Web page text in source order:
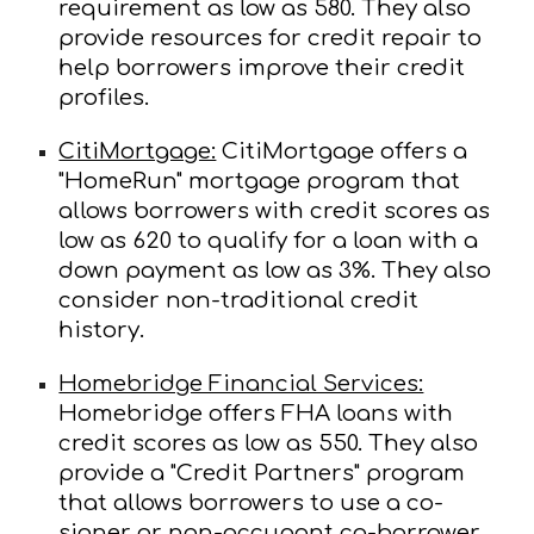
requirement as low as 580. They also
provide resources for credit repair to
help borrowers improve their credit
profiles.
CitiMortgage: CitiMortgage offers a
"HomeRun" mortgage program that
allows borrowers with credit scores as
low as 620 to qualify for a loan with a
down payment as low as 3%. They also
consider non-traditional credit
history.
Homebridge Financial Services:
Homebridge offers FHA loans with
credit scores as low as 550. They also
provide a "Credit Partners" program
that allows borrowers to use a co-